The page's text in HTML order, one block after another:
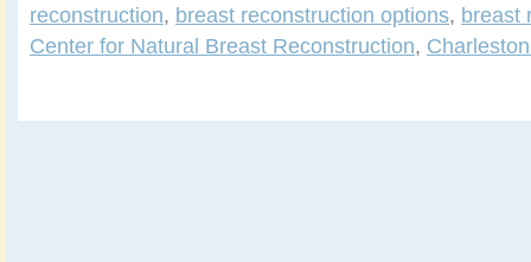
reconstruction, breast reconstruction options, breast
Center for Natural Breast Reconstruction,